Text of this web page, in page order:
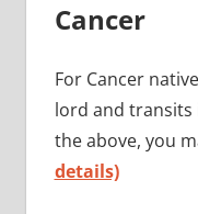
Cancer
For Cancer
lord and transits
the above, you
details)